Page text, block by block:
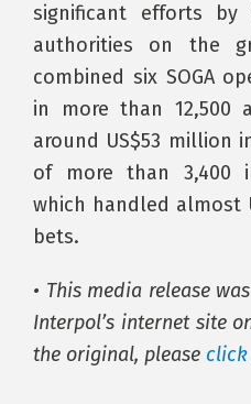
significant efforts by
authorities on the
combined six SOGA
in more than 12,500
around US$53 million
of more than 3,400
which handled almost
bets.
• This media release
Interpol’s internet site
the original, please click